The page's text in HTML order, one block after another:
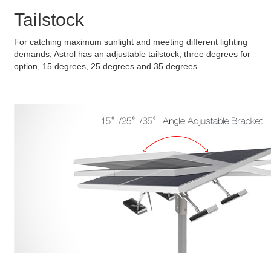
Tailstock
For catching maximum sunlight and meeting different lighting
demands, Astrol has an adjustable tailstock, three degrees for
option, 15 degrees, 25 degrees and 35 degrees.